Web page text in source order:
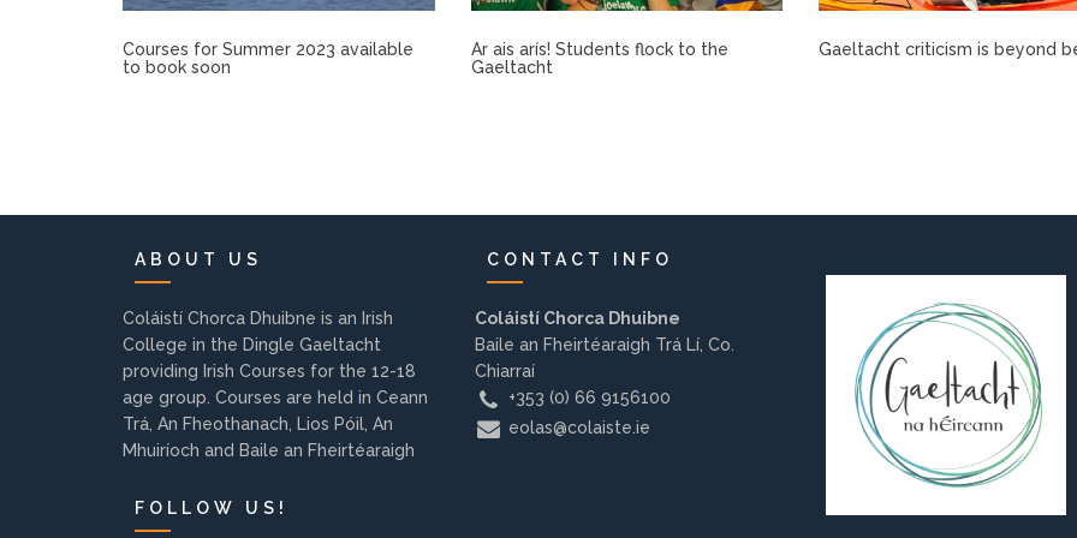
Courses for Summer 2023 available
to book soon
Ar ais arís! Students flock to the
Gaeltacht
Gaeltacht criticism is beyond
ABOUT US
Coláistí Chorca Dhuibne is an Irish
College in the Dingle Gaeltacht
providing Irish Courses for the 12-18
age group. Courses are held in Ceann
Trá, An Fheothanach, Lios Póil, An
Mhuiríoch and Baile an Fheirtéaraigh
FOLLOW US!
CONTACT INFO
Coláistí Chorca Dhuibne
Baile an Fheirtéaraigh Trá Lí, Co.
Chiarraí
+353 (0) 66 9156100
eolas@colaiste.ie